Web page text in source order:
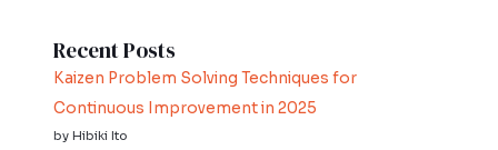
Recent Posts
Kaizen Problem Solving Techniques for
Continuous Improvement in 2025
by Hibiki Ito